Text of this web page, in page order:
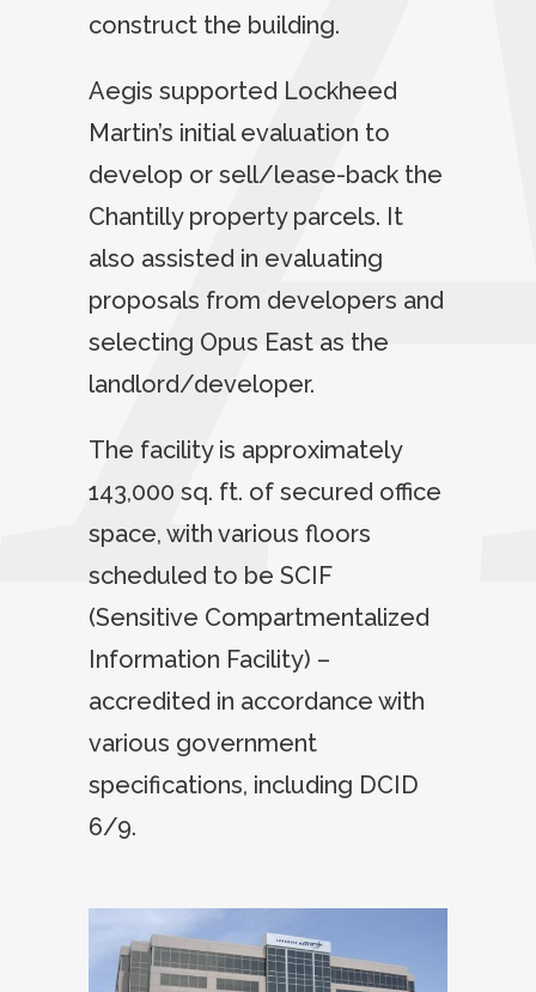
construct the building.
Aegis supported Lockheed
Martin’s initial evaluation to
develop or sell/lease-back the
Chantilly property parcels. It
also assisted in evaluating
proposals from developers and
selecting Opus East as the
landlord/developer.
The facility is approximately
143,000 sq. ft. of secured office
space, with various floors
scheduled to be SCIF
(Sensitive Compartmentalized
Information Facility) –
accredited in accordance with
various government
specifications, including DCID
6/9.